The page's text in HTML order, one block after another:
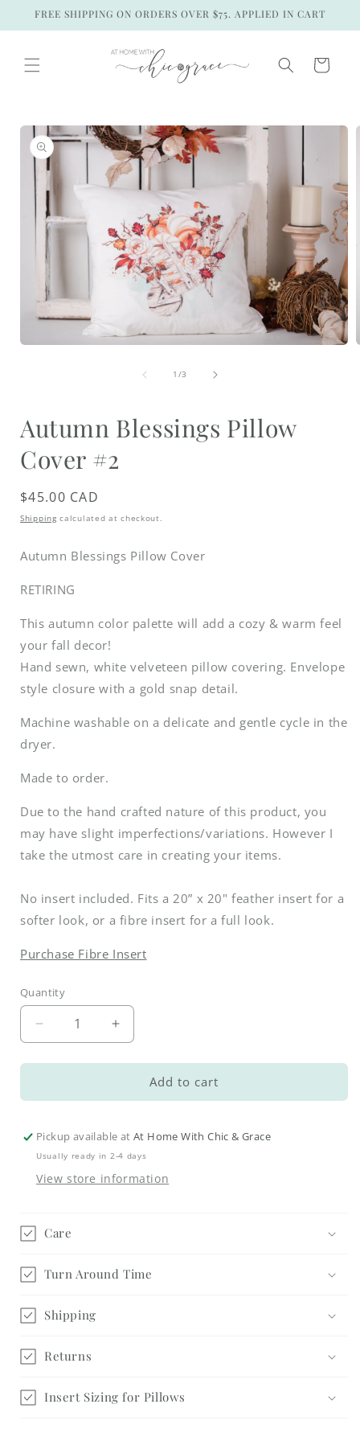
Skip to
FREE SHIPPING ON ORDERS OVER $75. APPLIED IN CART
Cart
Skip to
product
information
1 /of
3
Autumn Blessings Pillow
Cover #2
Regular
price
$45.00 CAD
Shipping calculated at checkout.
Autumn Blessings Pillow Cover
RETIRING
This autumn color palette will add a cozy & warm feel
your fall decor!
Hand sewn, white velveteen pillow covering. Envelope
style closure with a gold snap detail.
Machine washable on a delicate and gentle cycle in the
dryer.
Made to order.
Due to the hand crafted nature of this product, you
may have slight imperfections/variations. However I
take the utmost care in creating your items.
No insert included. Fits a 20” x 20" feather insert for a
softer look, or a fibre insert for a full look.
Purchase Fibre Insert
Quantity
Decrease
quantity
for
Blessings
Cover
Increase
quantity
for
Autumn
Blessings
Cover
Add to cart
Pickup available atAt Home With Chic & Grace
Usually ready in 2-4 days
View store information
Care
Turn Around Time
Shipping
Returns
Insert Sizing for Pillows